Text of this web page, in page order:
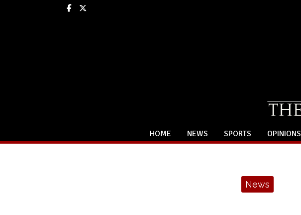
Facebook
HOME NEWS SPORTS OPINIONS
News